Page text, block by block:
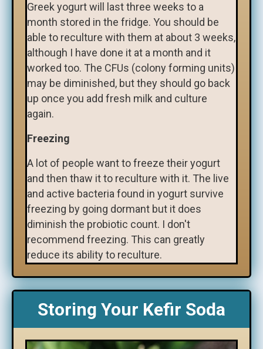
Greek yogurt will last three weeks to a
month stored in the fridge. You should be
able to reculture with them at about 3 weeks,
although I have done it at a month and it
worked too. The CFUs (colony forming units)
may be diminished, but they should go back
up once you add fresh milk and culture
again.
Freezing
A lot of people want to freeze their yogurt
and then thaw it to reculture with it. The live
and active bacteria found in yogurt survive
freezing by going dormant but it does
diminish the probiotic count. I don't
recommend freezing. This can greatly
reduce its ability to reculture.
Storing Your Kefir Soda